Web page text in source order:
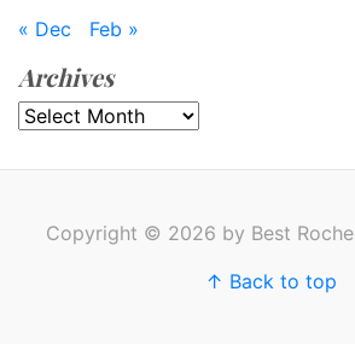
« Dec Feb »
Archives
Archives
Copyright © 2026 by Best
↑ Back to top